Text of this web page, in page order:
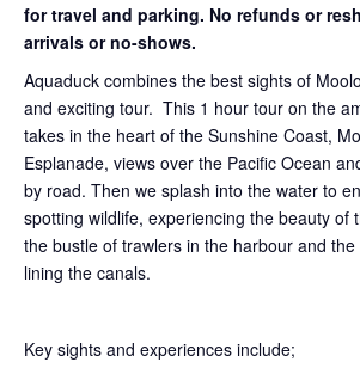
for travel and parking. No refunds or
arrivals or no-shows.
Aquaduck combines the best sights of
and exciting tour. This 1 hour tour on the
takes in the heart of the Sunshine Coast,
Esplanade, views over the Pacific Ocean
by road. Then we splash into the water to
spotting wildlife, experiencing the beauty of
the bustle of trawlers in the harbour and
lining the canals.
Key sights and experiences include;